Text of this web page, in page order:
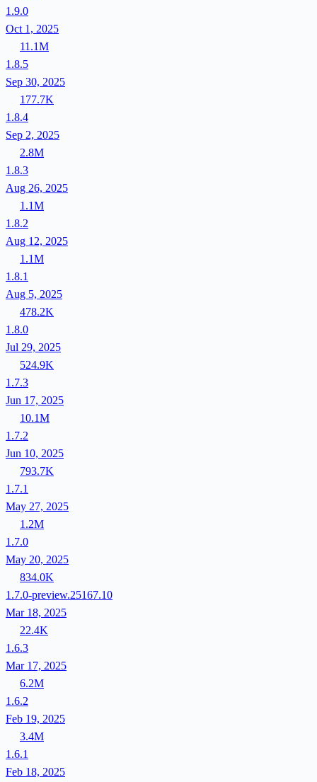
1.9.0
Oct 1, 2025
11.1M
1.8.5
Sep 30, 2025
177.7K
1.8.4
Sep 2, 2025
2.8M
1.8.3
Aug 26, 2025
1.1M
1.8.2
Aug 12, 2025
1.1M
1.8.1
Aug 5, 2025
478.2K
1.8.0
Jul 29, 2025
524.9K
1.7.3
Jun 17, 2025
10.1M
1.7.2
Jun 10, 2025
793.7K
1.7.1
May 27, 2025
1.2M
1.7.0
May 20, 2025
834.0K
1.7.0-preview.25167.10
Mar 18, 2025
22.4K
1.6.3
Mar 17, 2025
6.2M
1.6.2
Feb 19, 2025
3.4M
1.6.1
Feb 18, 2025